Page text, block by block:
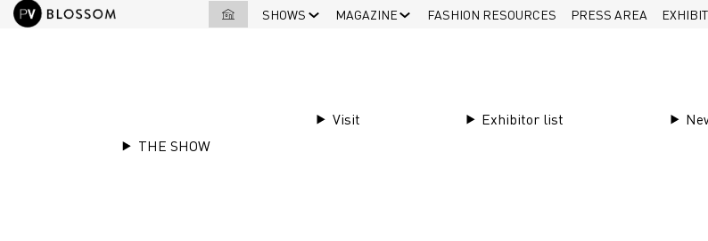
SHOWS MAGAZINE FASHION RESOURCES PRESS AREA
THE SHOW
Visit Exhibitor list